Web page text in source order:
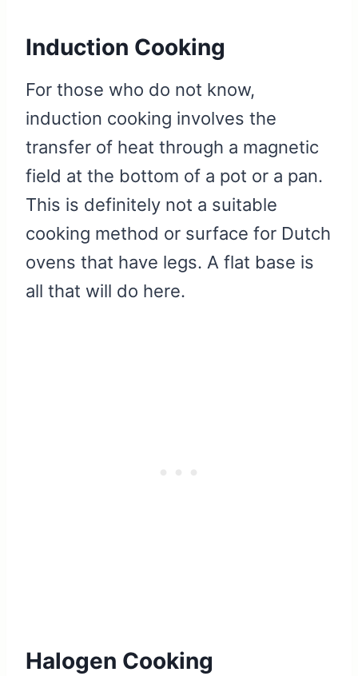
Induction Cooking
For those who do not know,
induction cooking involves the
transfer of heat through a magnetic
field at the bottom of a pot or a pan.
This is definitely not a suitable
cooking method or surface for Dutch
ovens that have legs. A flat base is
all that will do here.
Halogen Cooking